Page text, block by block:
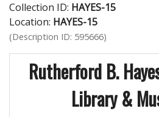
Collection ID: HAYES-15
Location: HAYES-15
(Description ID: 595666)
Rutherford B.
Library &